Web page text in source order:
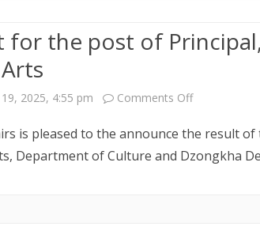
for the post of
2025, 4:55 pm Comments Offon
result
is pleased to the announce the result of
Department of Culture and Dzongkha